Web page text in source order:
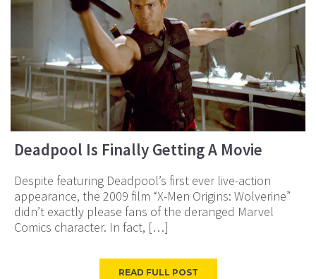
Deadpool Is Finally Getting A Movie
Despite featuring Deadpool’s first ever live-action
appearance, the 2009 film “X-Men Origins: Wolverine”
didn’t exactly please fans of the deranged Marvel
Comics character. In fact, […]
READ FULL POST